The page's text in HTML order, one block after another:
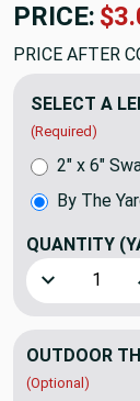
PRICE:
PRICE AFTER
SELECT A
(Required)
By The
2" x 6"
QUANTITY
Decrease
OUTDOOR
(Optional)